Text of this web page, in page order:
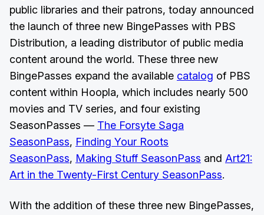
public libraries and their patrons, today announced
the launch of three new BingePasses with PBS
Distribution, a leading distributor of public media
content around the world. These three new
BingePasses expand the available catalog of PBS
content within Hoopla, which includes nearly 500
movies and TV series, and four existing
SeasonPasses –– The Forsyte Saga
SeasonPass, Finding Your Roots
SeasonPass, Making Stuff SeasonPass and Art21:
Art in the Twenty-First Century SeasonPass.
With the addition of these three new BingePasses,